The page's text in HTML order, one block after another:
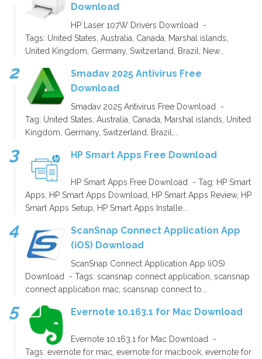
Download
HP Laser 107W Drivers Download -
Tags: United States, Australia, Canada, Marshal islands,
United Kingdom, Germany, Switzerland, Brazil, New...
Smadav 2025 Antivirus Free
Download
Smadav 2025 Antivirus Free Download -
Tag: United States, Australia, Canada, Marshal islands, United
Kingdom, Germany, Switzerland, Brazil,...
HP Smart Apps Free Download
HP Smart Apps Free Download - Tag: HP Smart
Apps, HP Smart Apps Download, HP Smart Apps Review, HP
Smart Apps Setup, HP Smart Apps Installe...
ScanSnap Connect Application App
(iOS) Download
ScanSnap Connect Application App (iOS)
Download - Tags: scansnap connect application, scansnap
connect application mac, scansnap connect to...
Evernote 10.163.1 for Mac Download
Evernote 10.163.1 for Mac Download -
Tags: evernote for mac, evernote for macbook, evernote for